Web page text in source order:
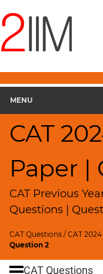
MENU
CAT
Paper |
CAT Previous
Questions |
CAT Questions /CAT
Question 2
Questions
CAT
Aptitude
CAT
2024
3
Geometry
HCF
and
LCM
Remainders
Factorials
CAT Questions